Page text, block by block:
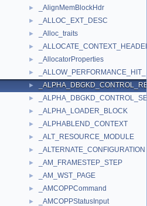
► _AlignMemBlockHdr
► _ALLOC_EXT_DESC
► _Alloc_traits
► _ALLOCATE_CONTEXT_HEADER
► _AllocatorProperties
►
►
► _ALPHA_DBGKD_CONTROL_SET
► _ALPHA_LOADER_BLOCK
► _ALPHABLEND_CONTEXT
► _ALT_RESOURCE_MODULE
► _ALTERNATE_CONFIGURATION
► _AM_FRAMESTEP_STEP
► _AM_WST_PAGE
► _AMCOPPCommand
► _AMCOPPStatusInput